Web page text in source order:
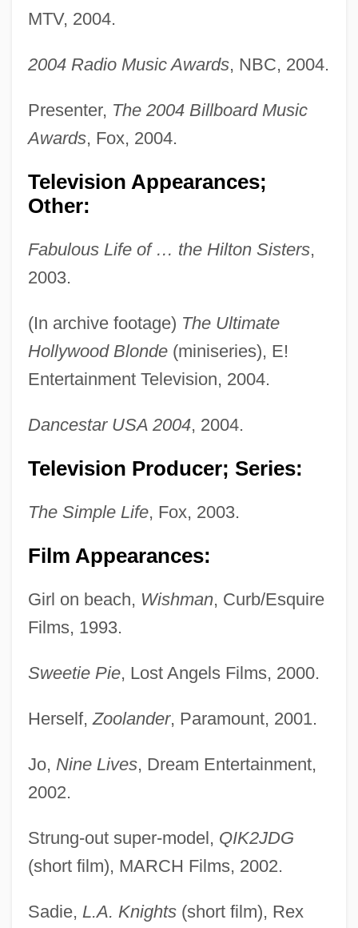
MTV, 2004.
2004 Radio Music Awards, NBC, 2004.
Presenter, The 2004 Billboard Music
Awards, Fox, 2004.
Television Appearances;
Other:
Fabulous Life of … the Hilton Sisters,
2003.
(In archive footage) The Ultimate
Hollywood Blonde(miniseries), E!
Entertainment Television, 2004.
Dancestar USA 2004, 2004.
Television Producer; Series:
The Simple Life, Fox, 2003.
Film Appearances:
Girl on beach, Wishman, Curb/Esquire
Films, 1993.
Sweetie Pie, Lost Angels Films, 2000.
Herself, Zoolander, Paramount, 2001.
Jo, Nine Lives, Dream Entertainment,
2002.
Strung-out super-model, QIK2JDG
(short film), MARCH Films, 2002.
Sadie, L.A. Knights(short film), Rex